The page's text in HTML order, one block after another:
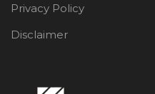
Privacy Policy
Disclaimer